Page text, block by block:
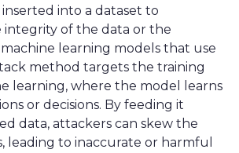
inserted into a dataset to
integrity of the data or the
learning models that use
method targets the training
learning, where the model learns
or decisions. By feeding it
data, attackers can skew the
leading to inaccurate or harmful